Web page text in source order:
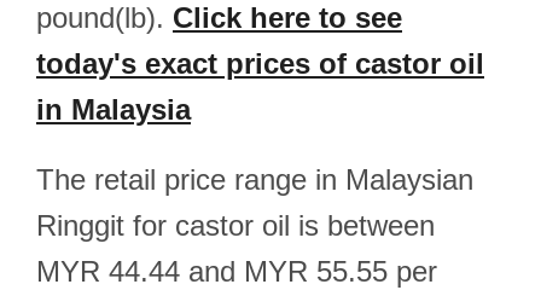
pound(lb). Click here to see
today's exact prices of castor oil
in Malaysia
The retail price range in Malaysian
Ringgit for castor oil is between
MYR 44.44 and MYR 55.55 per